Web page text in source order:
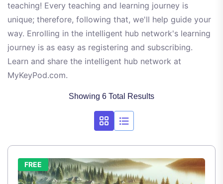
teaching! Every teaching and learning journey is
unique; therefore, following that, we'll help guide your
way. Enrolling in the intelligent hub network's learning
journey is as easy as registering and subscribing.
Learn and share the intelligent hub network at
MyKeyPod.com.
Showing 6 Total Results
FREE